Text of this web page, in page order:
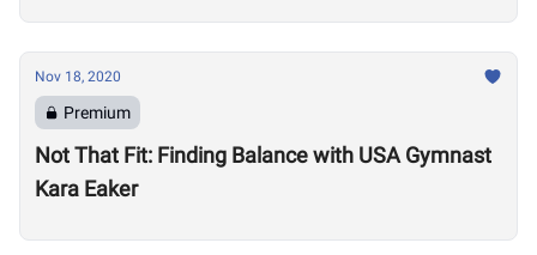
Nov 18, 2020
Premium
Not That Fit: Finding Balance with USA Gymnast
Kara Eaker